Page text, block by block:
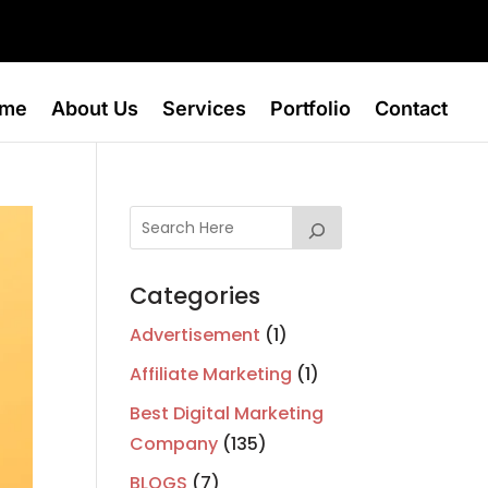
About Us Services Portfolio Contact
Categories
Advertisement (1)
Affiliate Marketing (1)
Best Digital Marketing
Company (135)